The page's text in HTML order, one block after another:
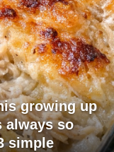
growing up
always so
simple